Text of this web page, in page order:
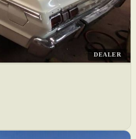
DEALER